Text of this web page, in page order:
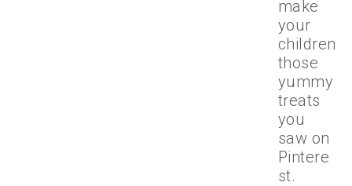
make
your
children
those
yummy
treats
you
saw on
Pintere
st.